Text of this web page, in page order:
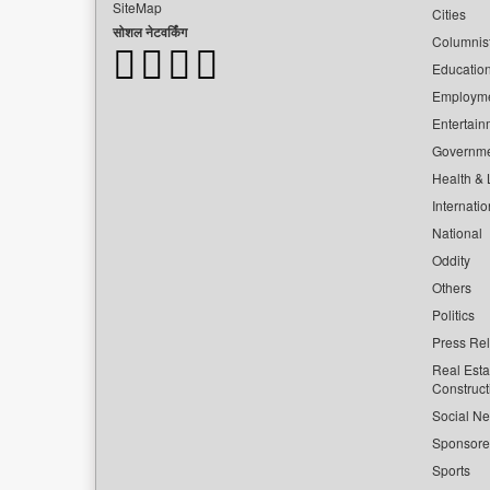
SiteMap
सोशल नेटवर्किंग
Cities
Health &
National
Oddity
Others
Politics
Press
Real
Social
Sports